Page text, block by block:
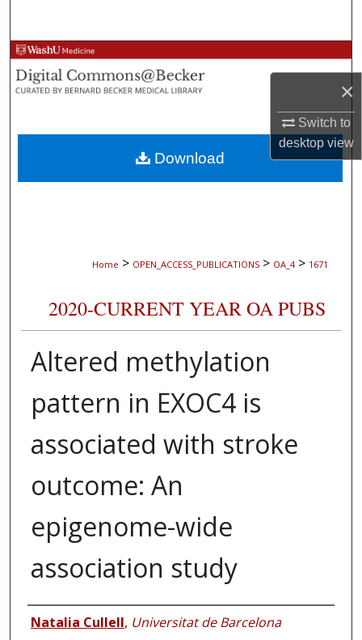
×
Switch to
desktopview
Browse Collections
My Account
About
Digital Commons Network™
Home > OPEN_ACCESS_PUBLICATIONS > OA_4 > 1671
2020-CURRENT YEAR OA PUBS
Altered methylation
pattern in EXOC4 is
associated with stroke
outcome: An
epigenome-wide
association study
Authors
Natalia Cullell, Universitat de Barcelona
Download